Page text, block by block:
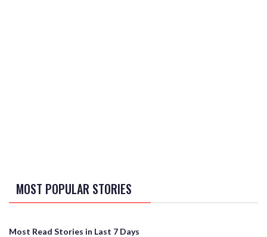
MOST POPULAR STORIES
Most Read Stories in Last 7 Days